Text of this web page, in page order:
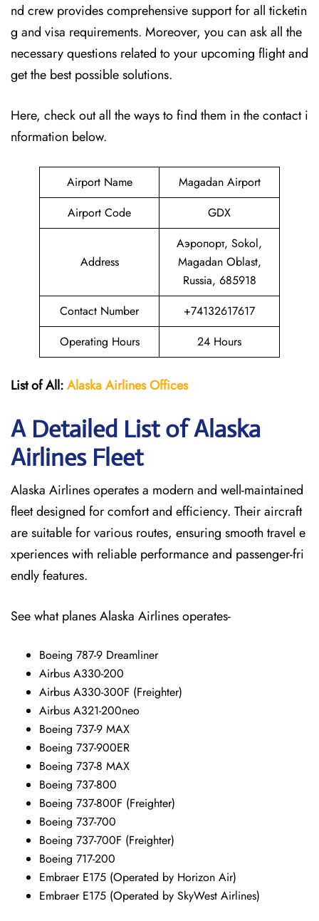
nd crew provides comprehensive support for all ticketin
g and visa requirements. Moreover, you can ask all the
necessary questions related to your upcoming flight and
get the best possible solutions.
Here, check out all the ways to find them in the contact i
nformation below.
Airport Name
Magadan Airport
Airport Code
GDX
Address
Аэропорт, Sokol,
Magadan Oblast,
Russia, 685918
Contact Number
+74132617617
Operating Hours
24 Hours
List of All:Alaska Airlines Offices
A Detailed List of Alaska
Airlines Fleet
Alaska Airlines operates a modern and well-maintained
fleet designed for comfort and efficiency. Their aircraft
are suitable for various routes, ensuring smooth travel e
xperiences with reliable performance and passenger-fri
endly features.
See what planes Alaska Airlines operates-
Boeing 787-9 Dreamliner
Airbus A330-200
Airbus A330-300F (Freighter)
Airbus A321-200neo
Boeing 737-9 MAX
Boeing 737-900ER
Boeing 737-8 MAX
Boeing 737-800
Boeing 737-800F (Freighter)
Boeing 737-700
Boeing 737-700F (Freighter)
Boeing 717-200
Embraer E175 (Operated by Horizon Air)
Embraer E175 (Operated by SkyWest Airlines)